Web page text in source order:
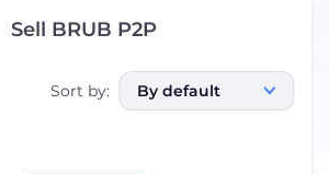
Sell BRUB P2P
Sort by: By default